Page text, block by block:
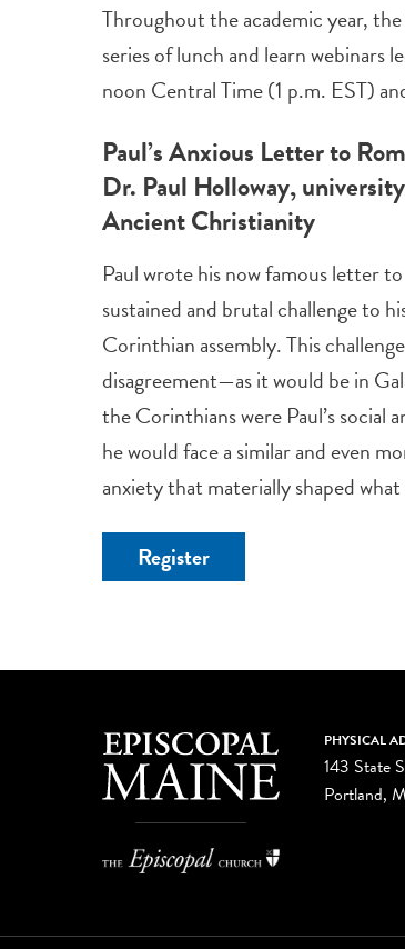
Throughout the academic year,
series of lunch and learn webinars
noon Central Time (1 p.m. EST)
Paul’s Anxious Letter to
Dr. Paul Holloway,
Ancient Christianity
Paul wrote his now famous letter
sustained and brutal challenge to
Corinthian assembly. This
disagreement—as it would be in
the Corinthians were Paul’s
he would face a similar and even
anxiety that materially shaped
Register
PHYSICAL
143 State
Portland,